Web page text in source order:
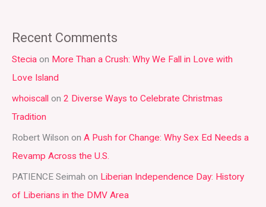
r
c
h
f
o
r
:
Recent Comments
Stecia on More Than a Crush: Why We Fall in Love with
Love Island
whoiscall on 2 Diverse Ways to Celebrate Christmas
Tradition
Robert Wilson on A Push for Change: Why Sex Ed Needs a
Revamp Across the U.S.
PATIENCE Seimah on Liberian Independence Day: History
of Liberians in the DMV Area